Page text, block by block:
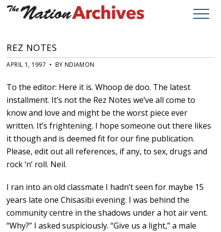
REZ NOTES
APRIL 1, 1997 • BY NDIAMON
To the editor: Here it is. Whoop de doo. The latest
installment. It’s not the Rez Notes we’ve all come to
know and love and might be the worst piece ever
written. It’s frightening. I hope someone out there likes
it though and is deemed fit for our fine publication.
Please, edit out all references, if any, to sex, drugs and
rock ‘n’ roll. Neil.
I ran into an old classmate I hadn’t seen for maybe 15
years late one Chisasibi evening. I was behind the
community centre in the shadows under a hot air vent.
“Why?” I asked suspiciously. “Give us a light,” a male